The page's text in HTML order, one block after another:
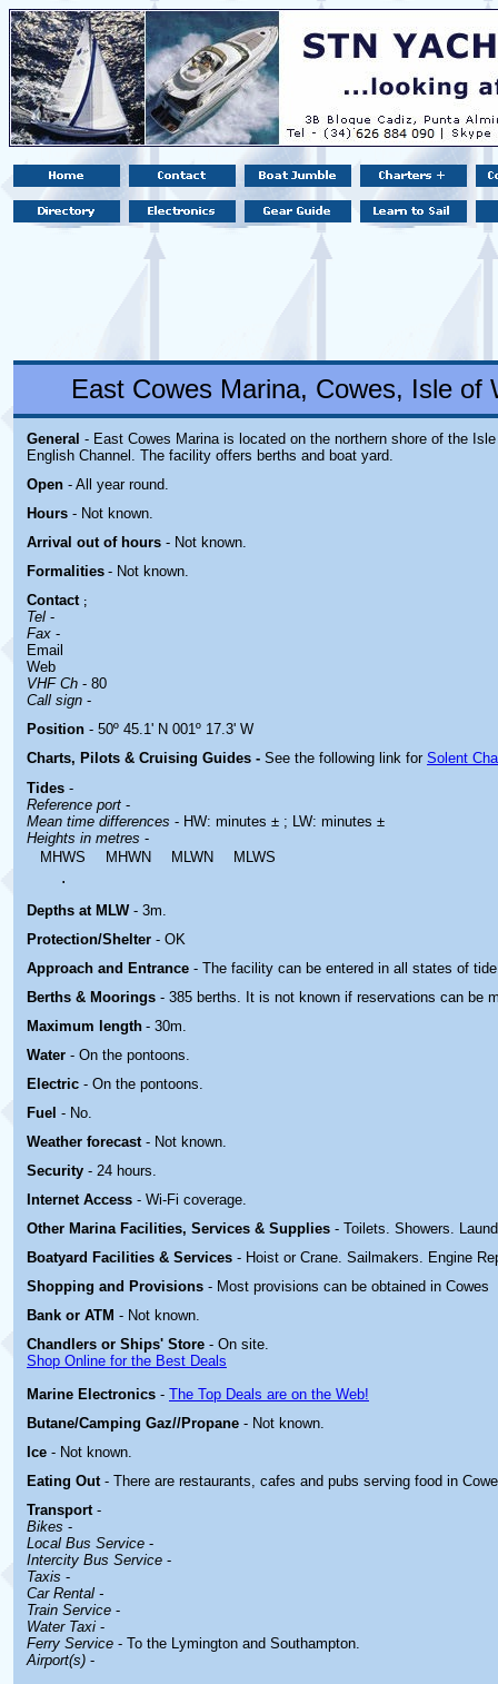
East Cowes Marina, Cowes, Isle of
General - East Cowes Marina is located on the northern shore of the
English Channel. The facility offers berths and boat yard.
Open - All year round.
Hours - Not known.
Arrival out of hours - Not known.
Formalities - Not known.
Contact ;
Tel -
Fax -
Email
Web
VHF Ch - 80
Call sign -
Position - 50º 45.1' N 001º 17.3' W
Charts, Pilots & Cruising Guides - See the following link for Solent
Tides -
Reference port -
Mean time differences - HW: minutes ± ; LW: minutes ±
Heights in metres -
MHWS
MHWN MLWN MLWS
.
Depths at MLW - 3m.
Protection/Shelter - OK
Approach and Entrance - The facility can be entered in all states of
Berths & Moorings - 385 berths. It is not known if reservations can be
Maximum length - 30m.
Water - On the pontoons.
Electric - On the pontoons.
Fuel - No.
Weather forecast - Not known.
Security - 24 hours.
Internet Access - Wi-Fi coverage.
Other Marina Facilities, Services & Supplies - Toilets. Showers.
Boatyard Facilities & Services - Hoist or Crane. Sailmakers. Engine
Shopping and Provisions - Most provisions can be obtained in Cowes
Bank or ATM - Not known.
Chandlers or Ships' Store - On site.
Shop Online for the Best Deals
Marine Electronics - The Top Deals are on the Web!
Butane/Camping Gaz//Propane - Not known.
Ice - Not known.
Eating Out - There are restaurants, cafes and pubs serving food in
Transport -
Bikes -
Local Bus Service -
Intercity Bus Service -
Taxis -
Car Rental -
Train Service -
Water Taxi -
Ferry Service - To the Lymington and Southampton.
Airport(s) -